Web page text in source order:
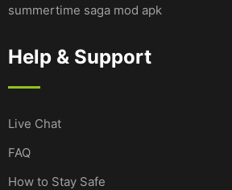
summertime saga mod apk
Help & Support
Live Chat
FAQ
How to Stay Safe